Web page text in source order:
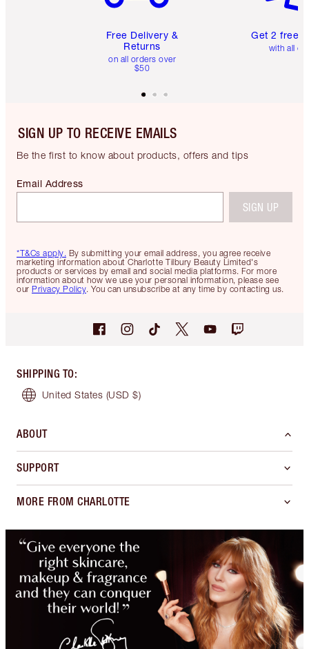
Free Delivery &
Returns
on all orders over
$50
Get 2 free
with all
SIGN UP TO RECEIVE EMAILS
Be the first to know about products, offers and tips
*T&Cs apply. By submitting your email address, you agree receive
marketing information about Charlotte Tilbury Beauty Limited's
products or services by email and social media platforms. For more
information about how we use your personal information, please see
our Privacy Policy. You can unsubscribe at any time by contacting us.
Email Address
SIGN UP
SHIPPING TO:
United States (USD $)
ABOUT
SUPPORT
MORE FROM CHARLOTTE